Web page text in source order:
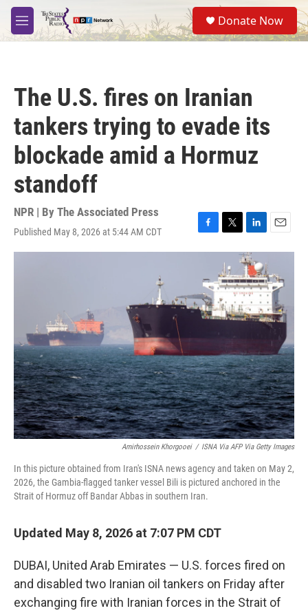
Skip to main content
M
e
S
e
a
Donate Now
The U.S. fires on Iranian
tankers trying to evade its
blockade amid a Hormuz
standoff
NPR | By The Associated Press
Published May 8, 2026 at 5:44 AM CDT
F
a
e
b
o
o
k
T
w
t
t
e
r
L
i
n
k
e
d
I
n
E
m
i
l
Amirhossein Khorgooei / ISNA Via AFP Via Getty Images
In this picture obtained from Iran's ISNA news agency and taken on May 2,
2026, the Gambia-flagged tanker vessel Bili is pictured anchored in the
Strait of Hormuz off Bandar Abbas in southern Iran.
Updated May 8, 2026 at 7:07 PM CDT
DUBAI, United Arab Emirates — U.S. forces fired on
and disabled two Iranian oil tankers on Friday after
exchanging fire with Iranian forces in the Strait of